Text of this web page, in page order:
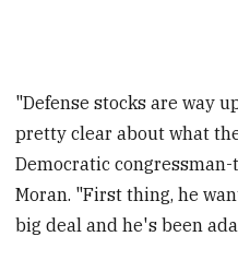
"Defense stocks are way
pretty clear about what
Democratic
Moran. "First thing, he
big deal and he's been